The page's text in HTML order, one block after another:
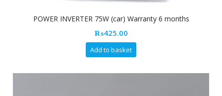
POWER INVERTER 75W (car) Warranty 6 months
₨425.00
Add to basket